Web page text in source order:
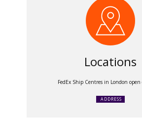
Locations
FedEx Ship Centres in London open
ADDRESS